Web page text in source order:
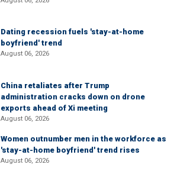
Dating recession fuels 'stay-at-home
boyfriend' trend
August 06, 2026
China retaliates after Trump
administration cracks down on drone
exports ahead of Xi meeting
August 06, 2026
Women outnumber men in the workforce as
'stay-at-home boyfriend' trend rises
August 06, 2026